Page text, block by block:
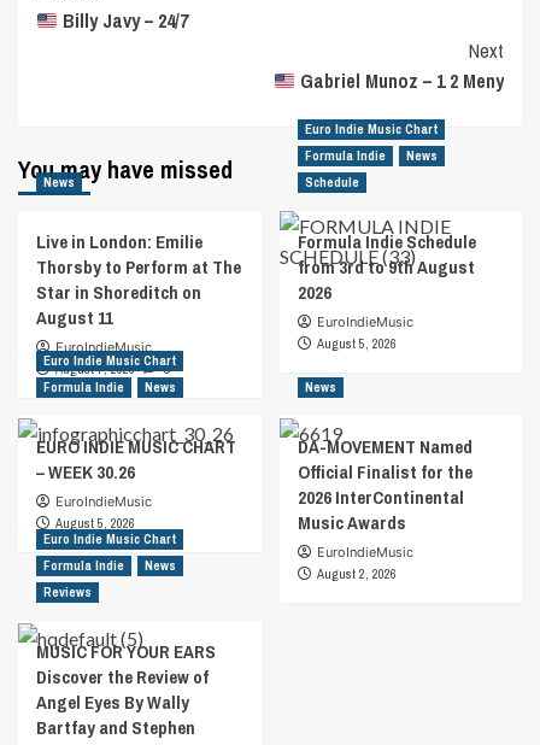
Navigation
Billy Javy – 24/7
Next
Gabriel Munoz – 1 2 Meny
You may have missed
News
Live in London: Emilie
Thorsby to Perform at The
Star in Shoreditch on
August 11
EuroIndieMusic
August 7, 2026
0
Euro Indie Music Chart
Formula Indie
News
Schedule
Formula Indie Schedule
from 3rd to 9th August
2026
EuroIndieMusic
August 5, 2026
Euro Indie Music Chart
Formula Indie
News
EURO INDIE MUSIC CHART
– WEEK 30.26
EuroIndieMusic
August 5, 2026
News
DA-MOVEMENT Named
Official Finalist for the
2026 InterContinental
Music Awards
EuroIndieMusic
August 2, 2026
Euro Indie Music Chart
Formula Indie
News
Reviews
MUSIC FOR YOUR EARS
Discover the Review of
Angel Eyes By Wally
Bartfay and Stephen